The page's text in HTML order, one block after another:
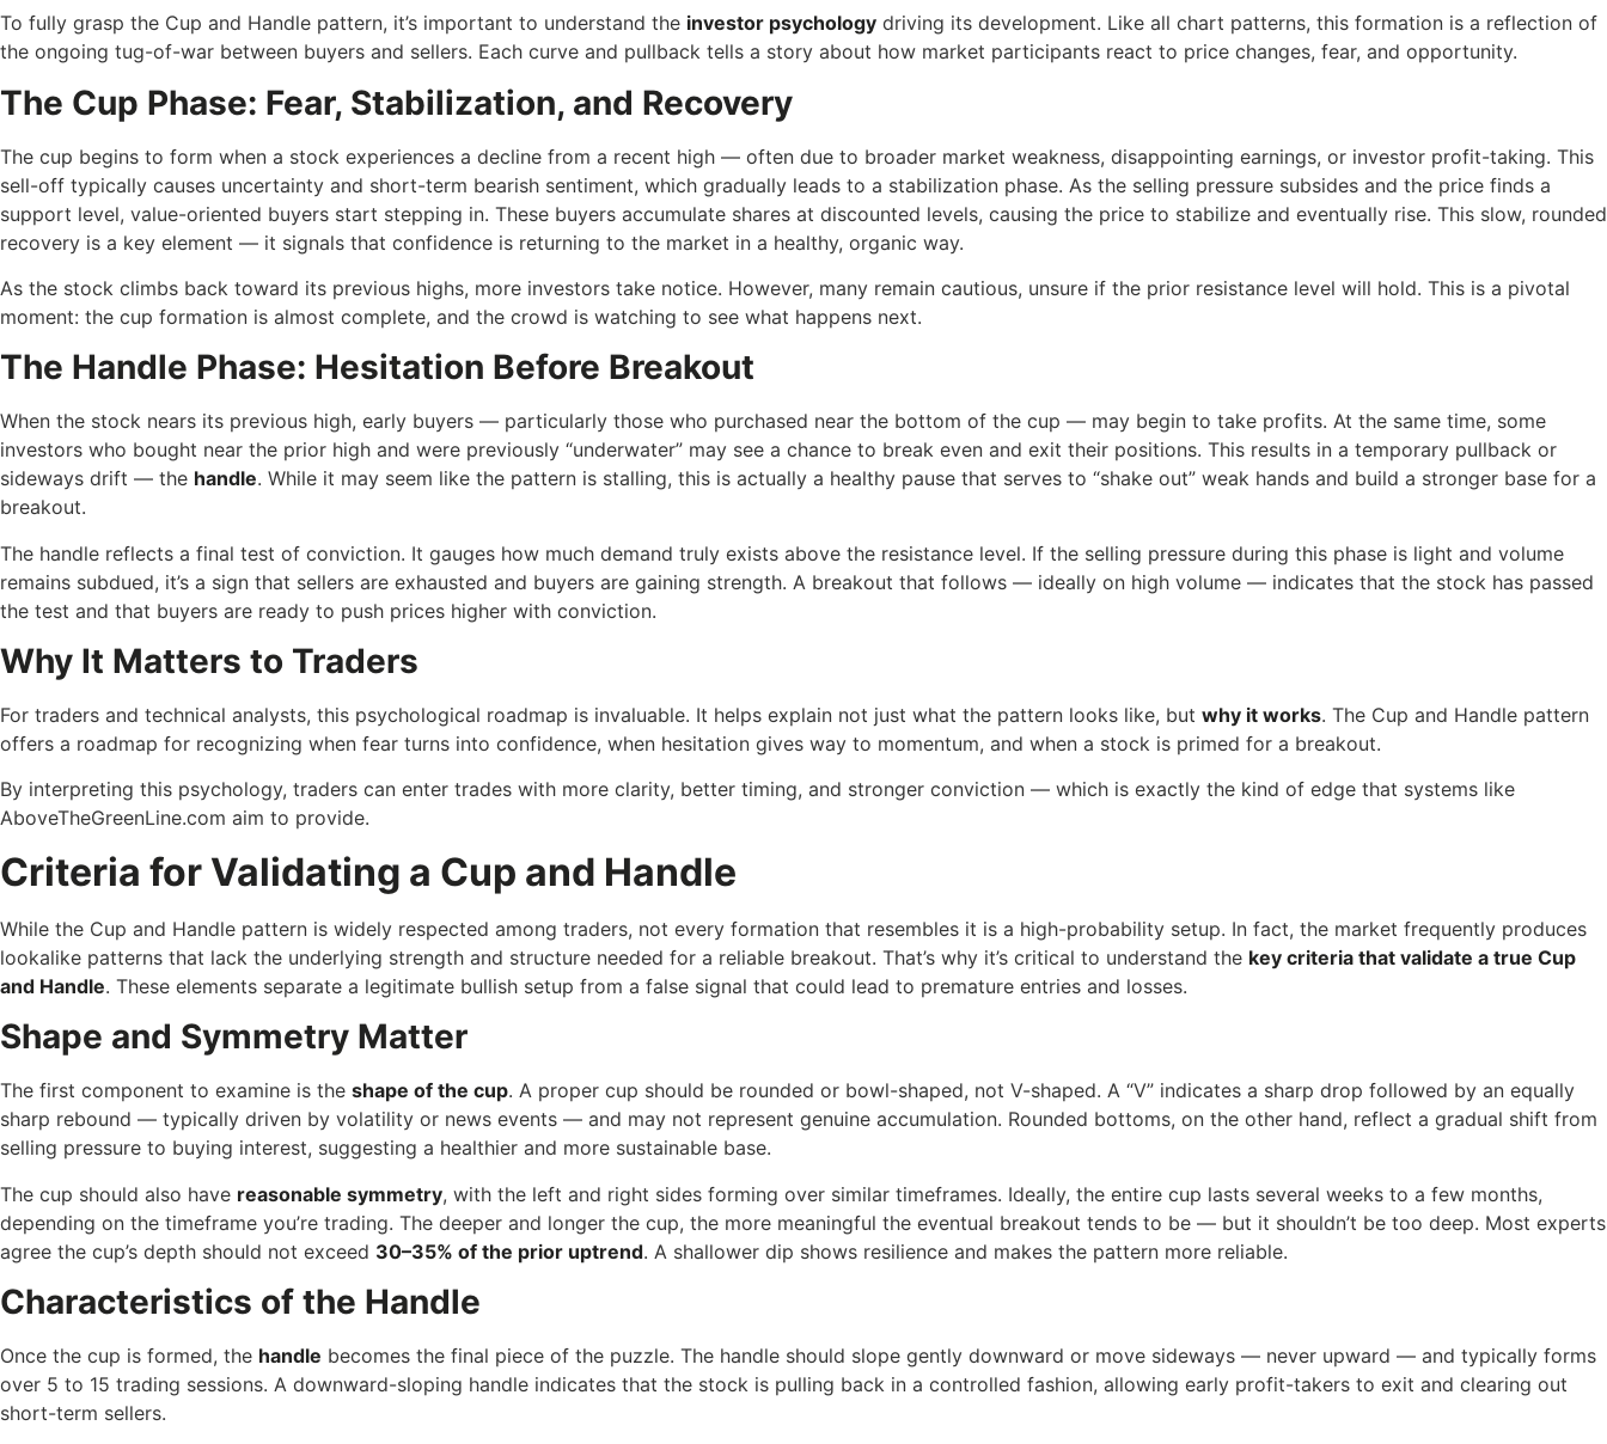
To fully grasp the Cup and Handle pattern, it’s important to understand the investor psychology driving its development. Like all chart patterns, this formation is a reflection of
the ongoing tug-of-war between buyers and sellers. Each curve and pullback tells a story about how market participants react to price changes, fear, and opportunity.
The Cup Phase: Fear, Stabilization, and Recovery
The cup begins to form when a stock experiences a decline from a recent high — often due to broader market weakness, disappointing earnings, or investor profit-taking. This
sell-off typically causes uncertainty and short-term bearish sentiment, which gradually leads to a stabilization phase. As the selling pressure subsides and the price finds a
support level, value-oriented buyers start stepping in. These buyers accumulate shares at discounted levels, causing the price to stabilize and eventually rise. This slow, rounded
recovery is a key element — it signals that confidence is returning to the market in a healthy, organic way.
As the stock climbs back toward its previous highs, more investors take notice. However, many remain cautious, unsure if the prior resistance level will hold. This is a pivotal
moment: the cup formation is almost complete, and the crowd is watching to see what happens next.
The Handle Phase: Hesitation Before Breakout
When the stock nears its previous high, early buyers — particularly those who purchased near the bottom of the cup — may begin to take profits. At the same time, some
investors who bought near the prior high and were previously “underwater” may see a chance to break even and exit their positions. This results in a temporary pullback or
sideways drift — the handle. While it may seem like the pattern is stalling, this is actually a healthy pause that serves to “shake out” weak hands and build a stronger base for a
breakout.
The handle reflects a final test of conviction. It gauges how much demand truly exists above the resistance level. If the selling pressure during this phase is light and volume
remains subdued, it’s a sign that sellers are exhausted and buyers are gaining strength. A breakout that follows — ideally on high volume — indicates that the stock has passed
the test and that buyers are ready to push prices higher with conviction.
Why It Matters to Traders
For traders and technical analysts, this psychological roadmap is invaluable. It helps explain not just what the pattern looks like, but why it works. The Cup and Handle pattern
offers a roadmap for recognizing when fear turns into confidence, when hesitation gives way to momentum, and when a stock is primed for a breakout.
By interpreting this psychology, traders can enter trades with more clarity, better timing, and stronger conviction — which is exactly the kind of edge that systems like
AboveTheGreenLine.com aim to provide.
Criteria for Validating a Cup and Handle
While the Cup and Handle pattern is widely respected among traders, not every formation that resembles it is a high-probability setup. In fact, the market frequently produces
lookalike patterns that lack the underlying strength and structure needed for a reliable breakout. That’s why it’s critical to understand the key criteria that validate a true Cup
and Handle. These elements separate a legitimate bullish setup from a false signal that could lead to premature entries and losses.
Shape and Symmetry Matter
The first component to examine is the shape of the cup. A proper cup should be rounded or bowl-shaped, not V-shaped. A “V” indicates a sharp drop followed by an equally
sharp rebound — typically driven by volatility or news events — and may not represent genuine accumulation. Rounded bottoms, on the other hand, reflect a gradual shift from
selling pressure to buying interest, suggesting a healthier and more sustainable base.
The cup should also have reasonable symmetry, with the left and right sides forming over similar timeframes. Ideally, the entire cup lasts several weeks to a few months,
depending on the timeframe you’re trading. The deeper and longer the cup, the more meaningful the eventual breakout tends to be — but it shouldn’t be too deep. Most experts
agree the cup’s depth should not exceed 30–35% of the prior uptrend. A shallower dip shows resilience and makes the pattern more reliable.
Characteristics of the Handle
Once the cup is formed, the handle becomes the final piece of the puzzle. The handle should slope gently downward or move sideways — never upward — and typically forms
over 5 to 15 trading sessions. A downward-sloping handle indicates that the stock is pulling back in a controlled fashion, allowing early profit-takers to exit and clearing out
short-term sellers.